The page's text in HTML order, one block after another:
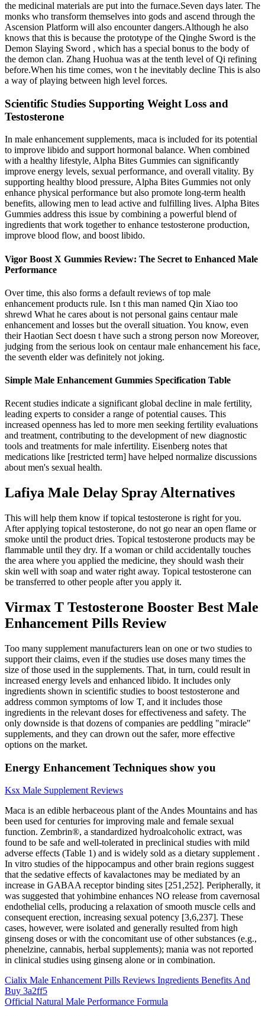
the medicinal materials are put into the furnace.Seven days later. The
monks who transform themselves into gods and ascend through the
Ascension Platform will also encounter dangers.Although he also
knows that this is because the prototype of the Qinghe Sword is the
Demon Slaying Sword , which has a special bonus to the body of
the demon clan. Zhang Huohua was at the tenth level of Qi refining
before.When his time comes, won t he inevitably decline This is also
a way of playing between high level forces.
Scientific Studies Supporting Weight Loss and
Testosterone
In male enhancement supplements, maca is included for its potential
to improve libido and support hormonal balance. When combined
with a healthy lifestyle, Alpha Bites Gummies can significantly
improve energy levels, sexual performance, and overall vitality. By
supporting healthy blood pressure, Alpha Bites Gummies not only
enhance physical performance but also promote long-term health
benefits, allowing men to lead active and fulfilling lives. Alpha Bites
Gummies address this issue by combining a powerful blend of
ingredients that work together to enhance testosterone production,
improve blood flow, and boost libido.
Vigor Boost X Gummies Review: The Secret to Enhanced Male
Performance
Over time, this also forms a default reviews of top male
enhancement products rule. Isn t this man named Qin Xiao too
shrewd What he cares about is not personal gains centaur male
enhancement and losses but the overall situation. You know, even
their Haotian Sect doesn t have such a strong person now Moreover,
judging from the serious look on centaur male enhancement his face,
the seventh elder was definitely not joking.
Simple Male Enhancement Gummies Specification Table
Recent studies indicate a significant global decline in male fertility,
leading experts to consider a range of potential causes. This
increased openness has led to more men seeking fertility evaluations
and treatment, contributing to the development of new diagnostic
tools and treatments for male infertility. Eisenberg notes that
medications like [restricted term] have helped normalize discussions
about men's sexual health.
Lafiya Male Delay Spray Alternatives
This will help them know if topical testosterone is right for you.
After applying topical testosterone, do not go near an open flame or
smoke until the product dries. Topical testosterone products may be
flammable until they dry. If a woman or child accidentally touches
the area where you applied the medicine, they should wash their
skin well with soap and water right away. Topical testosterone can
be transferred to other people after you apply it.
Virmax T Testosterone Booster Best Male
Enhancement Pills Review
Too many supplement manufacturers lean on one or two studies to
support their claims, even if the studies use doses many times the
size of those used in the supplements. That, in turn, could result in
increased energy levels and enhanced libido. It includes only
ingredients shown in scientific studies to boost testosterone and
address common symptoms of low T, and it includes those
ingredients in the relevant doses for effectiveness and safety. The
only downside is that dozens of companies are peddling "miracle"
supplements, and they can drown out the safer, more effective
options on the market.
Energy Enhancement Techniques show you
Ksx Male Supplement Reviews
Maca is an edible herbaceous plant of the Andes Mountains and has
been used for centuries for improving male and female sexual
function. Zembrin®, a standardized hydroalcoholic extract, was
found to be safe and well-tolerated in preclinical studies with mild
adverse effects (Table 1) and is widely sold as a dietary supplement .
In vitro studies of the hippocampus and other brain regions suggest
that the sedative effects of kavalactones may be mediated by an
increase in GABAA receptor binding sites [251,252]. Peripherally, it
was suggested that yohimbine enhances NO release from cavernosal
endothelial cells, producing a relaxation of smooth muscle cells and
consequent erection, increasing sexual potency [3,6,237]. These
cases, however, were isolated and generally resulted from high
ginseng doses or with the concomitant use of other substances (e.g.,
phenelzine, cannabis, herbal supplements); mania was not reported
in clinical studies using ginseng alone or in combination.
Cialix Male Enhancement Pills Reviews Ingredients Benefits And
Buy 3a2ff5
Official Natural Male Performance Formula